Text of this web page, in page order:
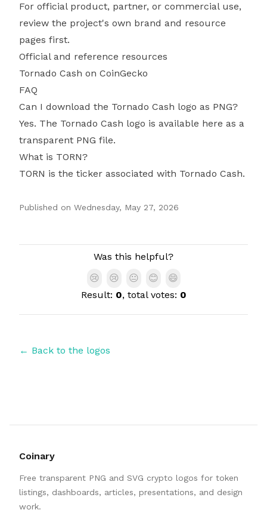
For official product, partner, or commercial use,
review the project's own brand and resource
pages first.
Official and reference resources
Tornado Cash on CoinGecko
FAQ
Can I download the Tornado Cash logo as PNG?
Yes. The Tornado Cash logo is available here as a
transparent PNG file.
What is TORN?
TORN is the ticker associated with Tornado Cash.
Published on Wednesday, May 27, 2026
Was this helpful?
😢
😢 😐 😊
😄
Result: 0, total votes: 0
← Back to the logos
Coinary
Free transparent PNG and SVG crypto logos for token
listings, dashboards, articles, presentations, and design
work.